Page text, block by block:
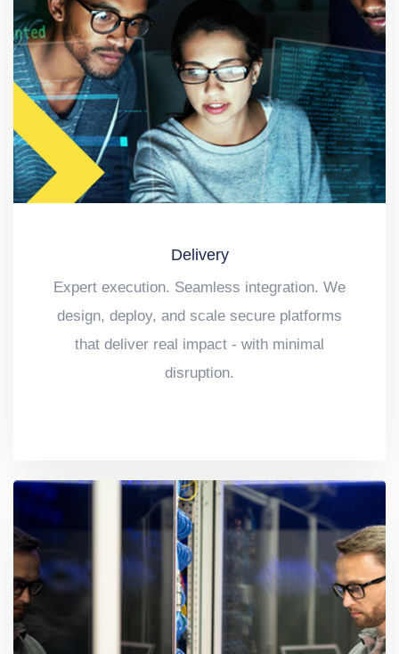
Delivery
Expert execution. Seamless integration. We
design, deploy, and scale secure platforms
that deliver real impact - with minimal
disruption.